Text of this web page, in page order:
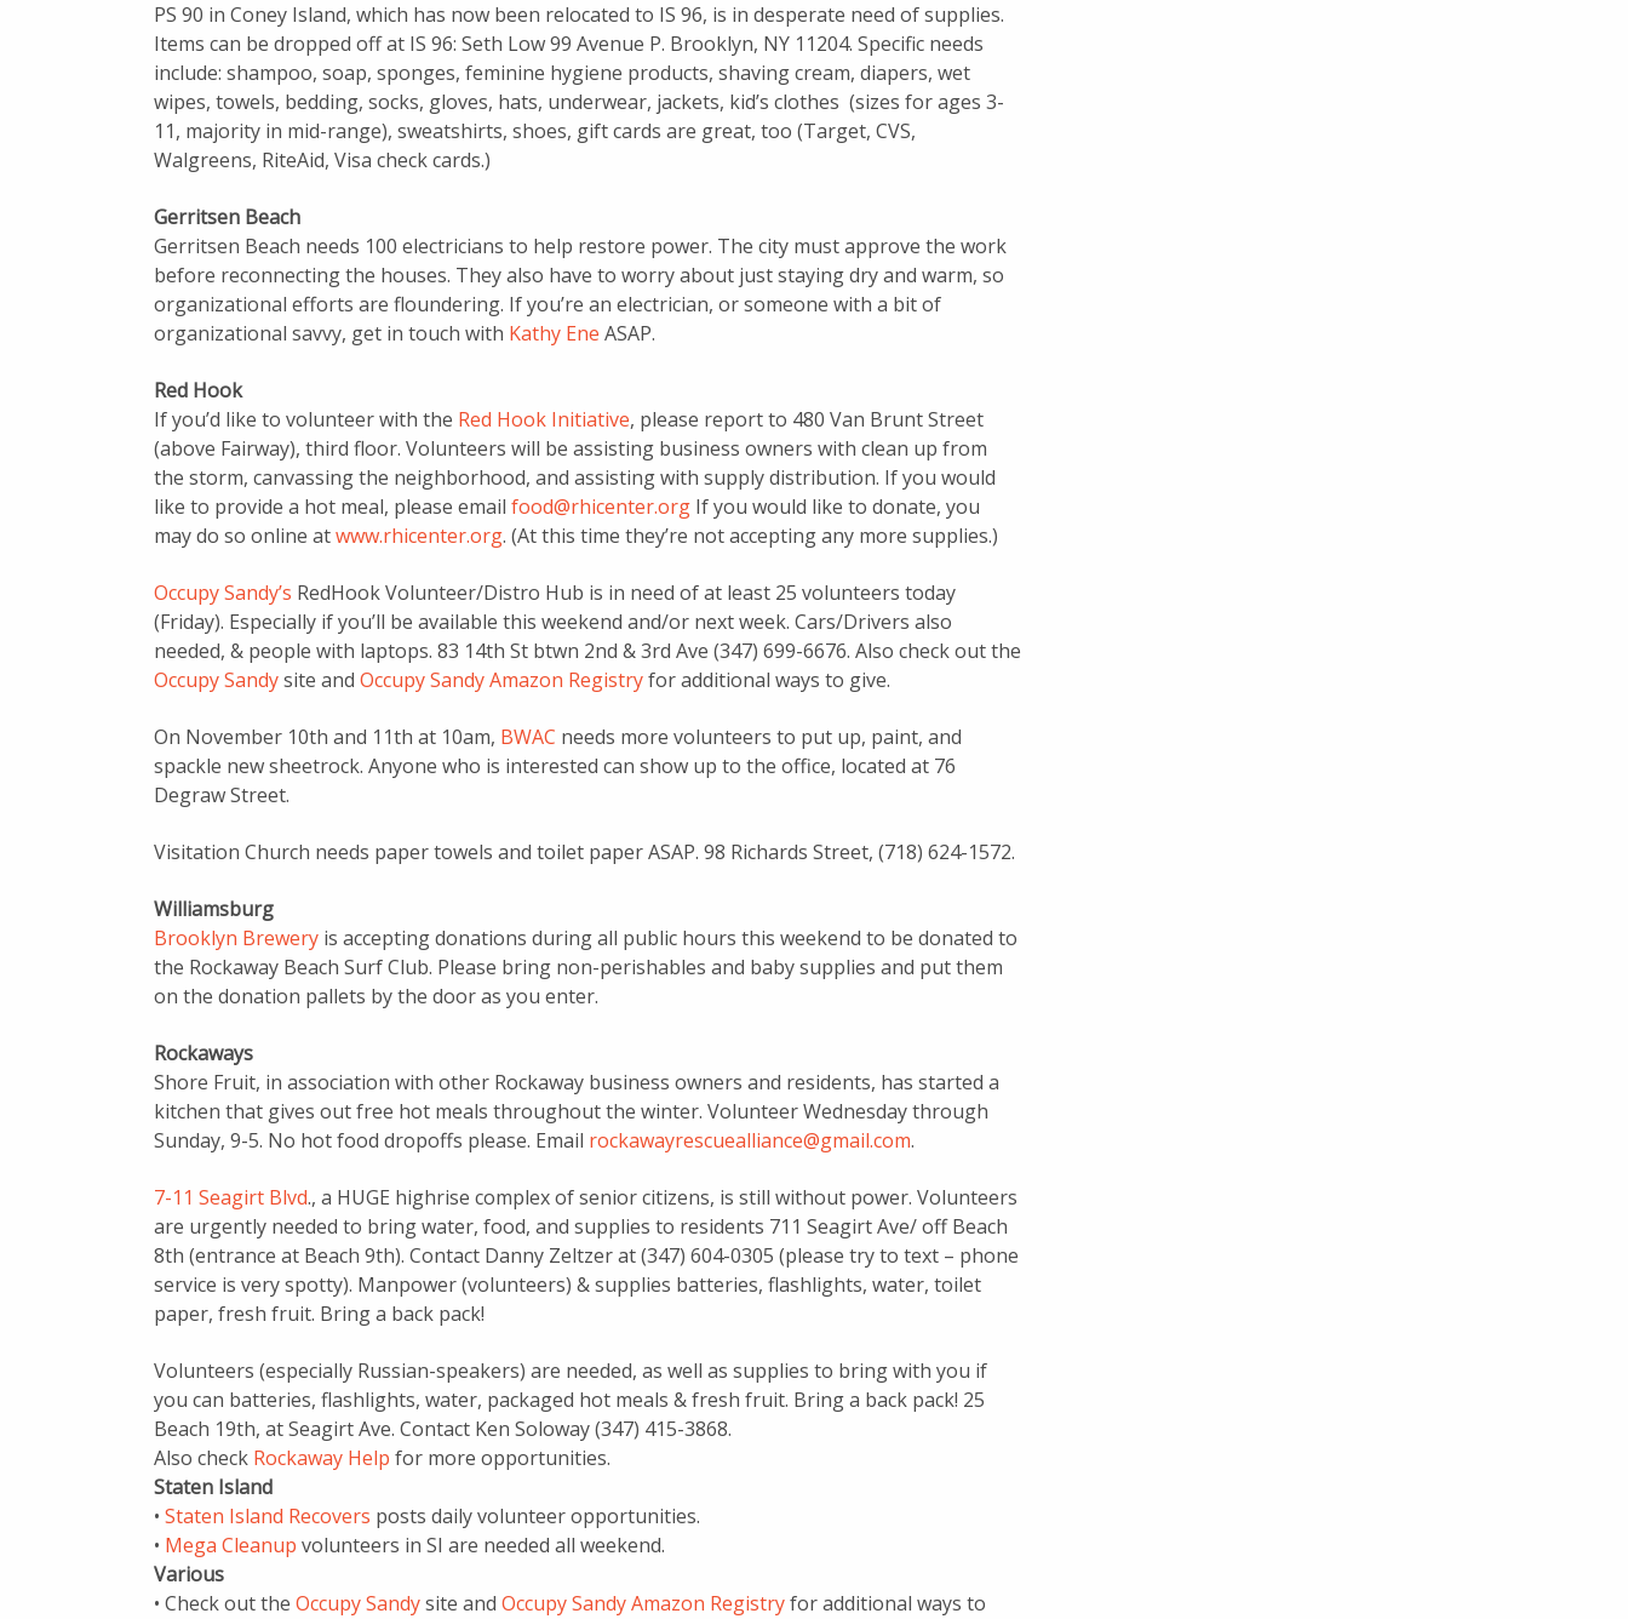
PS 90 in Coney Island, which has now been relocated to IS 96, is in desperate need of supplies.
Items can be dropped off at IS 96: Seth Low 99 Avenue P. Brooklyn, NY 11204. Specific needs
include: shampoo, soap, sponges, feminine hygiene products, shaving cream, diapers, wet
wipes, towels, bedding, socks, gloves, hats, underwear, jackets, kid’s clothes (sizes for ages 3-
11, majority in mid-range), sweatshirts, shoes, gift cards are great, too (Target, CVS,
Walgreens, RiteAid, Visa check cards.)
Gerritsen Beach
Gerritsen Beach needs 100 electricians to help restore power. The city must approve the work
before reconnecting the houses. They also have to worry about just staying dry and warm, so
organizational efforts are floundering. If you’re an electrician, or someone with a bit of
organizational savvy, get in touch with Kathy Ene ASAP.
Red Hook
If you’d like to volunteer with the Red Hook Initiative, please report to 480 Van Brunt Street
(above Fairway), third floor. Volunteers will be assisting business owners with clean up from
the storm, canvassing the neighborhood, and assisting with supply distribution. If you would
like to provide a hot meal, please email food@rhicenter.org If you would like to donate, you
may do so online atwww.rhicenter.org. (At this time they’re not accepting any more supplies.)
Occupy Sandy’s RedHook Volunteer/Distro Hub is in need of at least 25 volunteers today
(Friday). Especially if you’ll be available this weekend and/or next week. Cars/Drivers also
needed, & people with laptops. 83 14th St btwn 2nd & 3rd Ave (347) 699-6676. Also check out the
Occupy Sandysite and Occupy Sandy Amazon Registryfor additional ways to give.
On November 10th and 11th at 10am, BWAC needs more volunteers to put up, paint, and
spackle new sheetrock. Anyone who is interested can show up to the office, located at 76
Degraw Street.
Visitation Church needs paper towels and toilet paper ASAP. 98 Richards Street, (718) 624-1572.
Williamsburg
Brooklyn Brewery is accepting donations during all public hours this weekend to be donated to
the Rockaway Beach Surf Club. Please bring non-perishables and baby supplies and put them
on the donation pallets by the door as you enter.
Rockaways
Shore Fruit, in association with other Rockaway business owners and residents, has started a
kitchen that gives out free hot meals throughout the winter. Volunteer Wednesday through
Sunday, 9-5. No hot food dropoffs please. Email rockawayrescuealliance@gmail.com.
7-11 Seagirt Blvd., a HUGE highrise complex of senior citizens, is still without power. Volunteers
are urgently needed to bring water, food, and supplies to residents 711 Seagirt Ave/ off Beach
8th (entrance at Beach 9th). Contact Danny Zeltzer at (347) 604-0305 (please try to text – phone
service is very spotty). Manpower (volunteers) & supplies batteries, flashlights, water, toilet
paper, fresh fruit. Bring a back pack!
Volunteers (especially Russian-speakers) are needed, as well as supplies to bring with you if
you can batteries, flashlights, water, packaged hot meals & fresh fruit. Bring a back pack! 25
Beach 19th, at Seagirt Ave. Contact Ken Soloway (347) 415-3868.
Also check Rockaway Help for more opportunities.
Staten Island
• Staten Island Recovers posts daily volunteer opportunities.
• Mega Cleanup volunteers in SI are needed all weekend.
Various
• Check out the Occupy Sandysite and Occupy Sandy Amazon Registryfor additional ways to